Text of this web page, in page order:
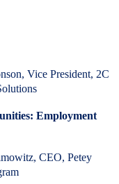
Vice President, 2C
Employment
CEO, Petey